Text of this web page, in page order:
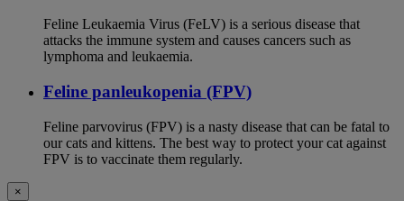
Feline Leukaemia Virus (FeLV) is a serious disease that
attacks the immune system and causes cancers such as
lymphoma and leukaemia.
Feline panleukopenia (FPV)
Feline parvovirus (FPV) is a nasty disease that can be fatal to
our cats and kittens. The best way to protect your cat against
FPV is to vaccinate them regularly.
×